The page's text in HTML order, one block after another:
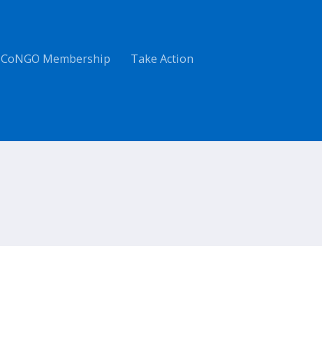
CoNGO Membership
Take Action